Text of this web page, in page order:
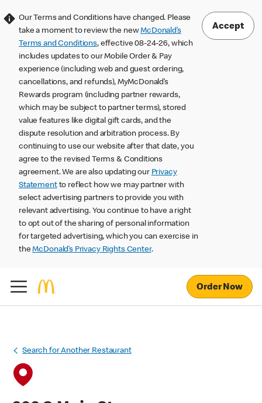
Our Terms and Conditions have changed. Please
take a moment to review the newMcDonald’s
Terms and Conditions, effective 08-24-26, which
includes updates to our Mobile Order & Pay
experience (including web and guest ordering,
cancellations, and refunds), MyMcDonald’s
Rewards program (including partner rewards,
which may be subject to partner terms), stored
value features like digital gift cards, and the
dispute resolution and arbitration process. By
continuing to use our website after that date, you
agree to the revised Terms & Conditions
agreement. We are also updating our Privacy
Statementto reflect how we may partner with
select advertising partners to provide you with
relevant advertising. You continue to have a right
to opt out of the sharing of personal information
for targeted advertising, which you can exercise in
theMcDonald’s Privacy Rights Center.
Accept
Order Now
Search for Another Restaurant